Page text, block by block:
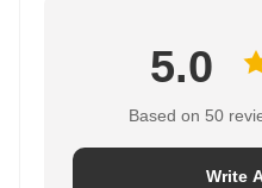
5.0
Based on 50
Write